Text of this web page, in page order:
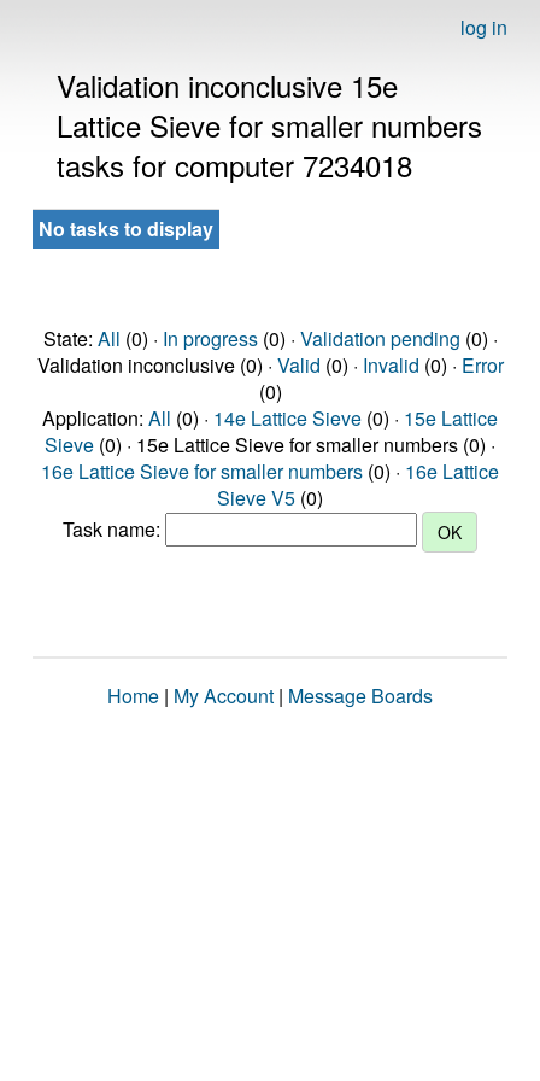
log in
Validation inconclusive 15e
Lattice Sieve for smaller numbers
tasks for computer 7234018
No tasks to display
State: All (0) · In progress(0) · Validation pending (0) ·
Validation inconclusive (0) · Valid (0) · Invalid (0) · Error
(0)
Application: All (0) · 14e Lattice Sieve (0) · 15e Lattice
Sieve (0) · 15e Lattice Sieve for smaller numbers (0) ·
16e Lattice Sieve for smaller numbers (0) · 16e Lattice
Sieve V5 (0)
Task name:
Home | My Account | Message Boards